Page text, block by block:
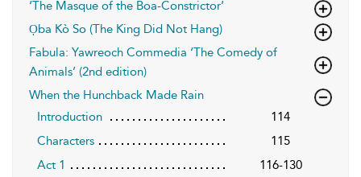
‘The Masque of the Boa-Constrictor’
Ọba Kò So (The King Did Not Hang)
Fabula: Yawreoch Commedia ‘The Comedy of
Animals’ (2nd edition)
When the Hunchback Made Rain
Introduction
114
Characters
115
Act 1
116-130